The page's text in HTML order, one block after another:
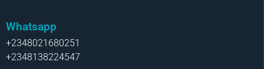
Whatsapp
+2348021680251
+2348138224547